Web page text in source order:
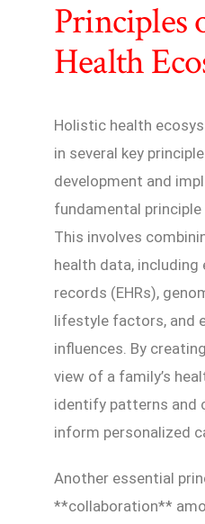
Principles
Health
Holistic health
in several key
development and
fundamental
This involves
health data,
records (EHRs),
lifestyle factors, and
influences. By
view of a family’s
identify patterns and
inform personalized
Another essential
**collaboration**